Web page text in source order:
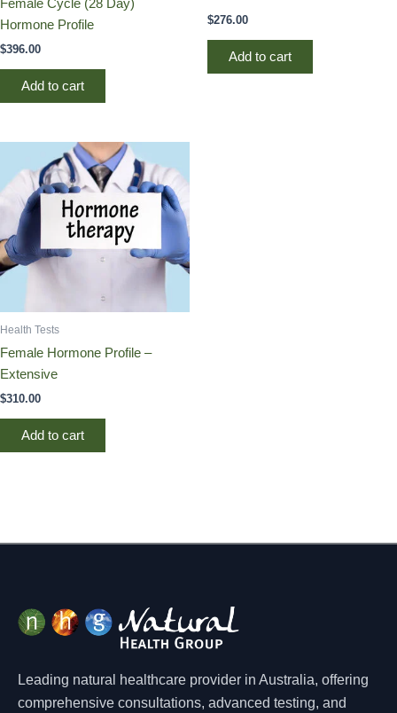
Female Cycle (28 Day)
Hormone Profile
$396.00
Add to cart
$276.00
Add to cart
Health Tests
Female Hormone Profile –
Extensive
$310.00
Add to cart
Leading natural healthcare provider in Australia, offering
comprehensive consultations, advanced testing, and